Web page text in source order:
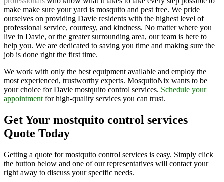
make make sure your yard is mosquito and pest free. We pride
ourselves on providing Davie residents with the highest level of
professional service, courtesy, and kindness. No matter where you
live in Davie, or the greater surrounding area, our team is here to
help you. We are dedicated to saving you time and making sure the
job is done right the first time.
We work with only the best equipment available and employ the
most experienced, trustworthy experts. MosquitoNix wants to be
your choice for Davie mostquito control services. Schedule your
appointment for high-quality services you can trust.
Get Your mostquito control services
Quote Today
Getting a quote for mostquito control services is easy. Simply click
the button below and one of our representatives will contact your
right away to discuss your specific needs.